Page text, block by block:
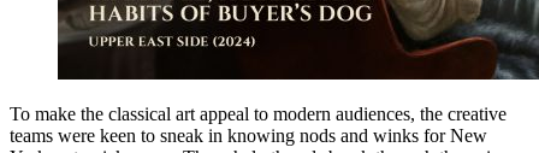
To make the classical art appeal to modern audiences, the creative
teams were keen to sneak in knowing nods and winks for New